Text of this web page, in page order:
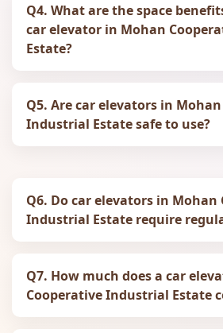
Q4. What are the space
car elevator in Mohan
Estate?
Q5. Are car elevators in
Industrial Estate safe to use?
Q6. Do car elevators in Mohan
Industrial Estate require
Q7. How much does a car
Cooperative Industrial Estate